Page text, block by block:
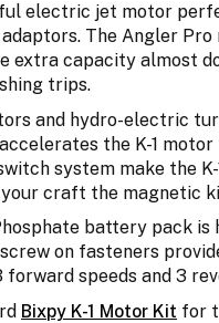
electric jet motor
The Angler
extra capacity almost
trips.
and hydro-
the K-1
system make the
craft the
battery pack
on fasteners
speeds and 3
Bixpy K-1 Motor Kit for